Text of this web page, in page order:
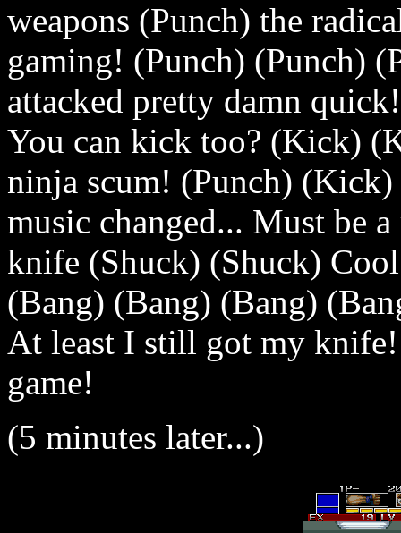
weapons (Punch) the
gaming! (Punch) (Punch)
attacked pretty damn
You can kick too? (Kick)
ninja scum! (Punch) (Kick)
music changed... Must be
knife (Shuck) (Shuck)
(Bang) (Bang) (Bang)
At least I still got my
game!
(5 minutes later...)